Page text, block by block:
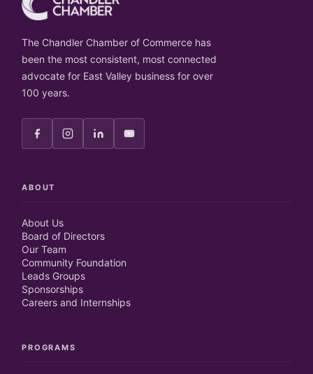
The Chandler Chamber of Commerce has
been the most consistent, most connected
advocate for East Valley business for over
100 years.
ABOUT
About Us
Board of Directors
Our Team
Community Foundation
Leads Groups
Sponsorships
Careers and Internships
PROGRAMS